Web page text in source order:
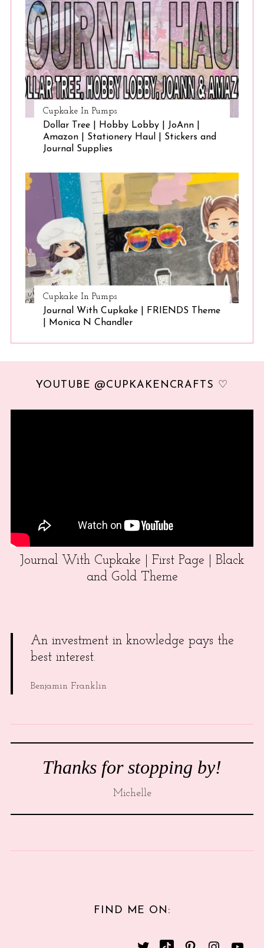
Cupkake In Pumps
Dollar Tree | Hobby Lobby | JoAnn |
Amazon | Stationery Haul | Stickers and
Journal Supplies
Cupkake In Pumps
Journal With Cupkake | FRIENDS Theme
| Monica N Chandler
YOUTUBE @CUPKAKENCRAFTS ♡
Journal With Cupkake | First Page | Black
and Gold Theme
An investment in knowledge pays the
best interest.
Benjamin Franklin
Thanks for stopping by!
Michelle
FIND ME ON: